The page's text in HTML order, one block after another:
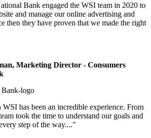
Bank engaged the WSI team in 2020 to
and manage our online advertising and
then they have proven that we made the right
Marketing Director - Consumers
has been an incredible experience. From
took the time to understand our goals and
step of the way...."